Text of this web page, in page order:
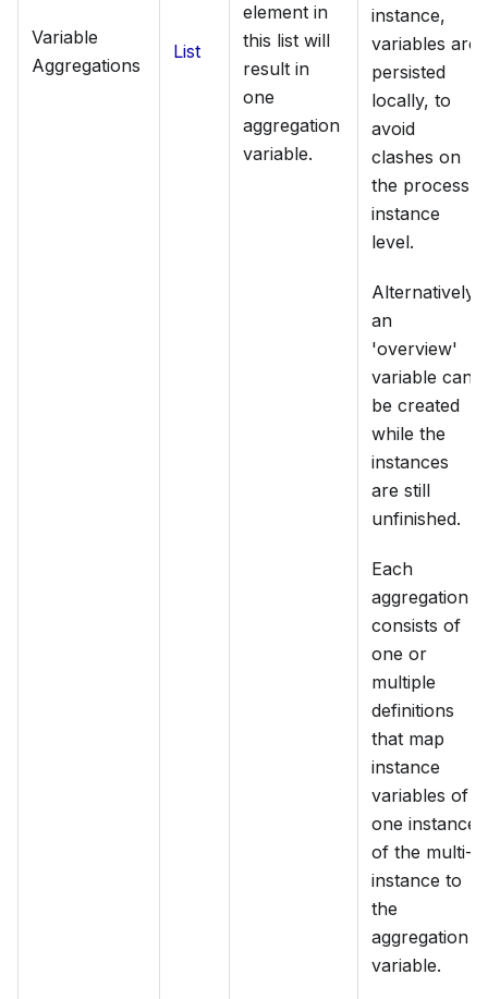
Variable
Aggregations
List
element in
this list will
result in
one
aggregation
variable.
instance,
variables are
persisted
locally, to
avoid
clashes on
the process
instance
level.
Alternatively,
an
'overview'
variable can
be created
while the
instances
are still
unfinished.
Each
aggregation
consists of
one or
multiple
definitions
that map
instance
variables of
one instance
of the multi-
instance to
the
aggregation
variable.